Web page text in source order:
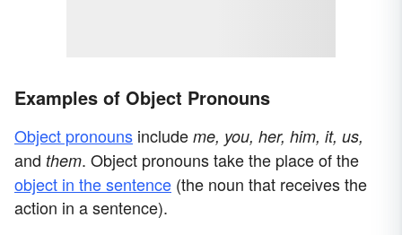
Examples of Object Pronouns
Object pronouns include me, you, her, him, it, us,
and them. Object pronouns take the place of the
object in the sentence (the noun that receives the
action in a sentence).